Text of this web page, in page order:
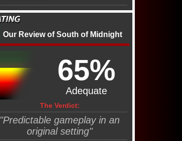
Our Review of South of Midnight
65%
Adequate
The Verdict:
"Predictable gameplay in an
original setting"